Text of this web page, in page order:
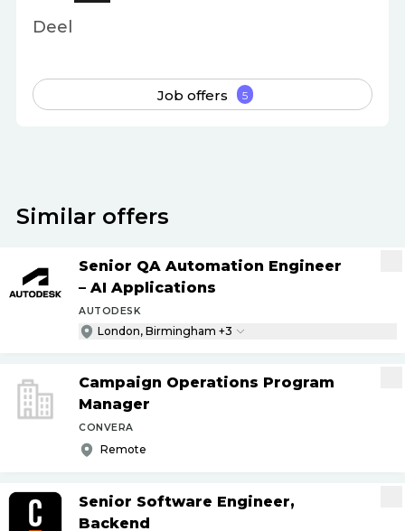
Deel
Job offers 5
Similar offers
Senior QA Automation Engineer
– AI Applications
AUTODESK
London, Birmingham +3
Campaign Operations Program
Manager
CONVERA
Remote
Senior Software Engineer,
Backend